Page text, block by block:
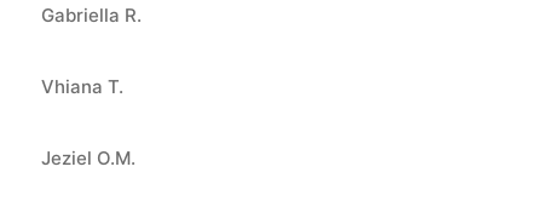
Gabriella R.
Vhiana T.
Jeziel O.M.